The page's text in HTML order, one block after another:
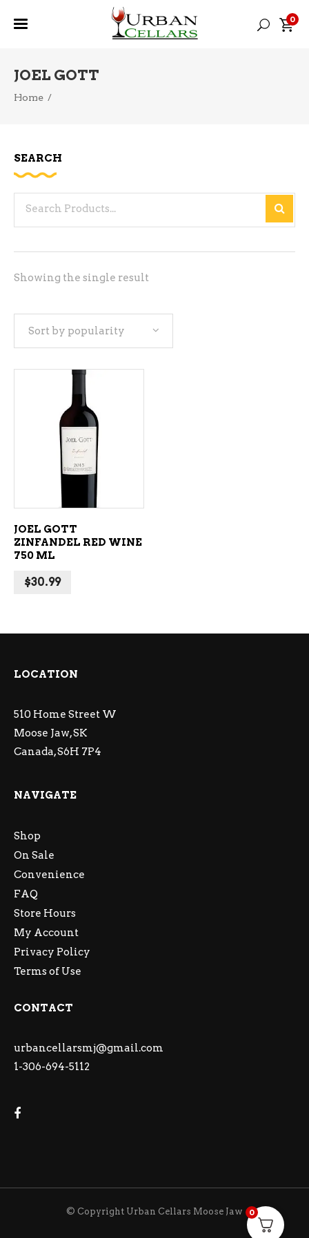
0
JOEL GOTT
Home /
Showing the single result
Sort by popularity
ADD TO CART
JOEL GOTT
ZINFANDEL RED WINE
750 ML
$30.99
SEARCH
LOCATION
510 Home Street W
Moose Jaw, SK
Canada, S6H 7P4
NAVIGATE
Shop
On Sale
Convenience
FAQ
Store Hours
My Account
Privacy Policy
Terms of Use
CONTACT
urbancellarsmj@gmail.com
1-306-694-5112
© Copyright Urban Cellars Moose Jaw 0